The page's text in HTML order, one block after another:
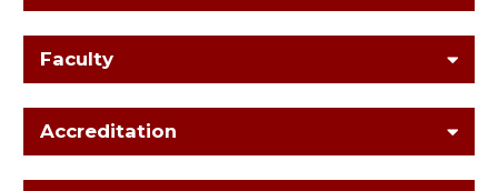
Faculty
Accreditation